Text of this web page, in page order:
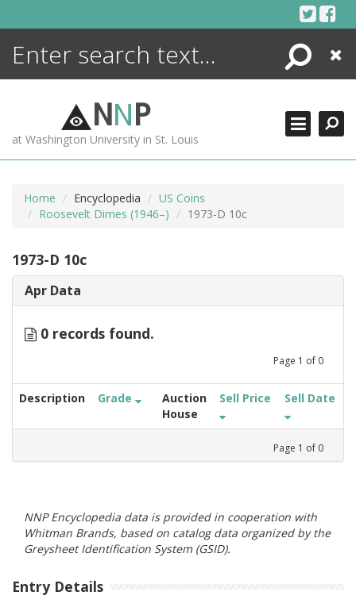
Search
Close
NNP
at Washington University in St. Louis
Home Encyclopedia
US Coins
Roosevelt Dimes (1946–)
1973-D 10c
1973-D 10c
Apr Data
0 records found.
Page 1 of 0
Description Grade
Auction
House
Sell Price Sell Date
Page 1 of 0
NNP Encyclopedia data is provided in cooperation with
Whitman Brands, based on catalog data organized by the
Greysheet Identification System (GSID).
Entry Details
ENCYCLOPEDIA
MORE +
ADVANCED SEARCHING